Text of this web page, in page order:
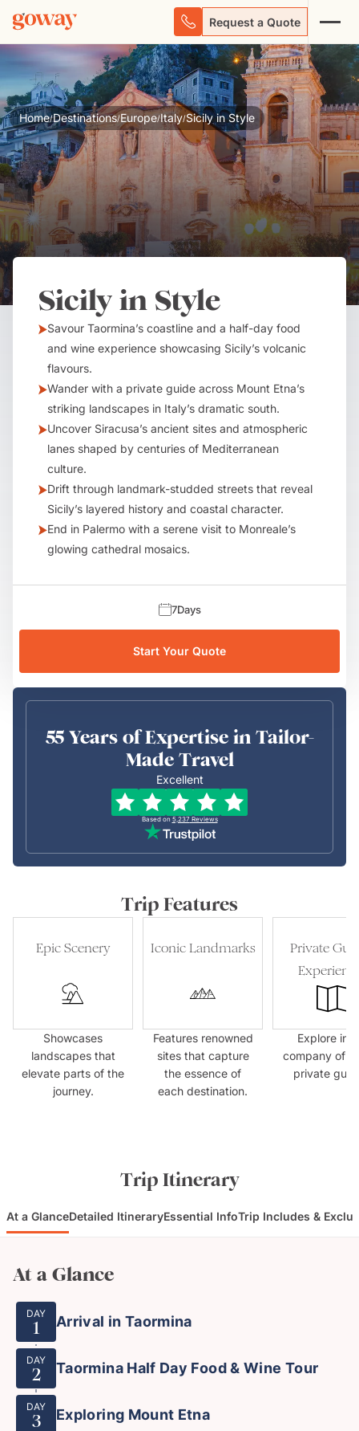
Request a Quote
Home/Destinations/Europe/Italy/Sicily in Style
Sicily in Style
Savour Taormina’s coastline and a half-day food
and wine experience showcasing Sicily’s volcanic
flavours.
Wander with a private guide across Mount Etna’s
striking landscapes in Italy’s dramatic south.
Uncover Siracusa’s ancient sites and atmospheric
lanes shaped by centuries of Mediterranean
culture.
Drift through landmark-studded streets that reveal
Sicily’s layered history and coastal character.
End in Palermo with a serene visit to Monreale’s
glowing cathedral mosaics.
7Days
Start Your Quote
55 Years of Expertise in Tailor-
Made Travel
Excellent
Based on 5,237 Reviews
Trip Features
Epic Scenery
Showcases
landscapes that
elevate parts of the
journey.
Iconic Landmarks
Features renowned
sites that capture
the essence of
each destination.
Private
Explore in
company of
private
Trip Itinerary
At a GlanceDetailed ItineraryEssential InfoTrip Includes &
At a Glance
DAY
1 Arrival in Taormina
DAY
2 Taormina Half Day Food & Wine Tour
DAY
3 Exploring Mount Etna